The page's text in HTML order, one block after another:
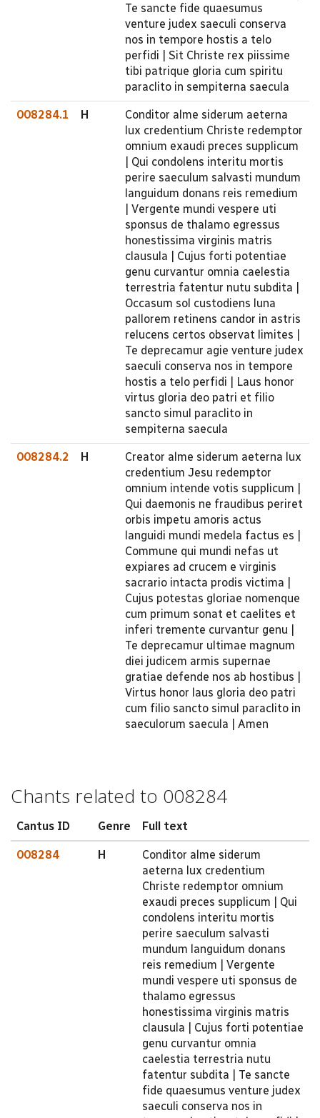
Te sancte fide quaesumus
venture judex saeculi conserva
nos in tempore hostis a telo
perfidi | Sit Christe rex piissime
tibi patrique gloria cum spiritu
paraclito in sempiterna saecula
008284.1 H
Conditor alme siderum aeterna
lux credentium Christe redemptor
omnium exaudi preces supplicum
| Qui condolens interitu mortis
perire saeculum salvasti mundum
languidum donans reis remedium
| Vergente mundi vespere uti
sponsus de thalamo egressus
honestissima virginis matris
clausula | Cujus forti potentiae
genu curvantur omnia caelestia
terrestria fatentur nutu subdita |
Occasum sol custodiens luna
pallorem retinens candor in astris
relucens certos observat limites |
Te deprecamur agie venture judex
saeculi conserva nos in tempore
hostis a telo perfidi | Laus honor
virtus gloria deo patri et filio
sancto simul paraclito in
sempiterna saecula
008284.2 H
Creator alme siderum aeterna lux
credentium Jesu redemptor
omnium intende votis supplicum |
Qui daemonis ne fraudibus periret
orbis impetu amoris actus
languidi mundi medela factus es |
Commune qui mundi nefas ut
expiares ad crucem e virginis
sacrario intacta prodis victima |
Cujus potestas gloriae nomenque
cum primum sonat et caelites et
inferi tremente curvantur genu |
Te deprecamur ultimae magnum
diei judicem armis supernae
gratiae defende nos ab hostibus |
Virtus honor laus gloria deo patri
cum filio sancto simul paraclito in
saeculorum saecula | Amen
Chants related to 008284
Cantus ID Genre Full text
008284 H
Conditor alme siderum
aeterna lux credentium
Christe redemptor omnium
exaudi preces supplicum | Qui
condolens interitu mortis
perire saeculum salvasti
mundum languidum donans
reis remedium | Vergente
mundi vespere uti sponsus de
thalamo egressus
honestissima virginis matris
clausula | Cujus forti potentiae
genu curvantur omnia
caelestia terrestria nutu
fatentur subdita | Te sancte
fide quaesumus venture judex
saeculi conserva nos in